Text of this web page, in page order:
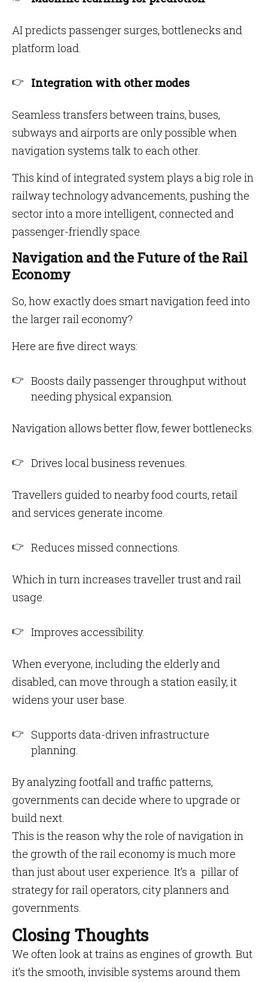
AI predicts passenger surges, bottlenecks and
platform load.
Integration with other modes
Seamless transfers between trains, buses,
subways and airports are only possible when
navigation systems talk to each other.
This kind of integrated system plays a big role in
railway technology advancements, pushing the
sector into a more intelligent, connected and
passenger-friendly space.
Navigation and the Future of the Rail
Economy
So, how exactly does smart navigation feed into
the larger rail economy?
Here are five direct ways:
Boosts daily passenger throughput without
needing physical expansion.
Navigation allows better flow, fewer bottlenecks.
Drives local business revenues.
Travellers guided to nearby food courts, retail
and services generate income.
Reduces missed connections.
Which in turn increases traveller trust and rail
usage.
Improves accessibility.
When everyone, including the elderly and
disabled, can move through a station easily, it
widens your user base.
Supports data-driven infrastructure
planning.
By analyzing footfall and traffic patterns,
governments can decide where to upgrade or
build next.
This is the reason why the role of navigation in
the growth of the rail economy is much more
than just about user experience. It’s a pillar of
strategy for rail operators, city planners and
governments.
Closing Thoughts
We often look at trains as engines of growth. But
it’s the smooth, invisible systems around them